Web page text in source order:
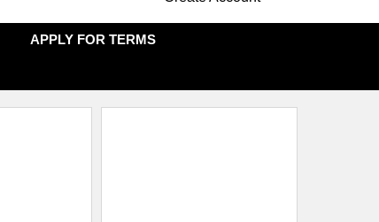
APPLY FOR TERMS